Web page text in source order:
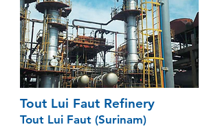
Tout Lui Faut Refinery
Tout Lui Faut (Surinam)